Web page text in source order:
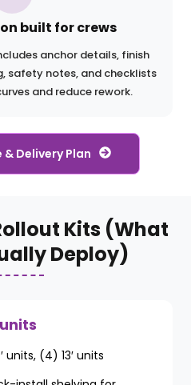
built for crews
anchor details, finish
safety notes, and checklists
and reduce rework.
Delivery Plan
Kits (What
Deploy)
units, (4) 13′ units